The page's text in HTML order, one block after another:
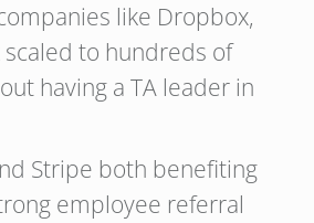
like Dropbox,
scaled to hundreds of
having a TA leader in
Stripe both benefiting
employee referral